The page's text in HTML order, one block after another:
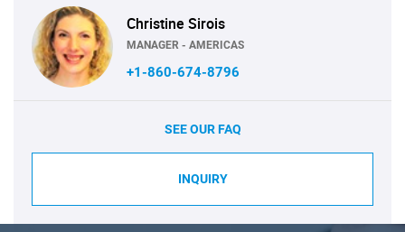
Christine Sirois
MANAGER - AMERICAS
+1-860-674-8796
SEE OUR FAQ
INQUIRY